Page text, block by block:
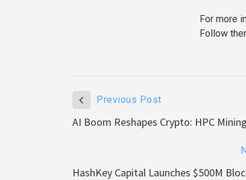
For more
Follow
Previous Post
AI Boom Reshapes Crypto: HPC
HashKey Capital Launches $500M